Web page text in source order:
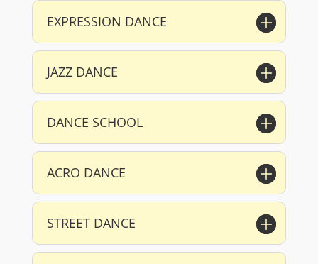
EXPRESSION DANCE
JAZZ DANCE
DANCE SCHOOL
ACRO DANCE
STREET DANCE